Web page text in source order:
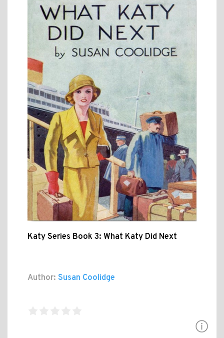
Katy Series Book 3: What Katy Did Next
Author: Susan Coolidge